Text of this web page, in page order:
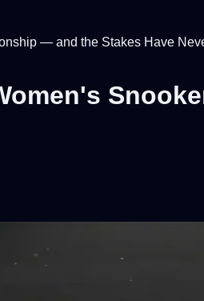
— and the Stakes Have